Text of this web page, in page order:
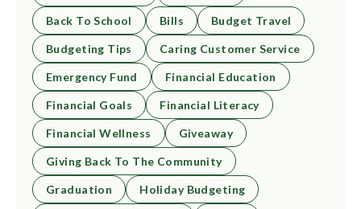
Back To School Bills Budget Travel
Budgeting Tips Caring Customer Service
Emergency Fund Financial Education
Financial Goals Financial Literacy
Financial Wellness Giveaway
Giving Back To The Community
Graduation Holiday Budgeting